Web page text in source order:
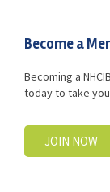
Get Involved
Resources
Blog / Submit
Become a
Becoming a
today to take
JOIN NOW